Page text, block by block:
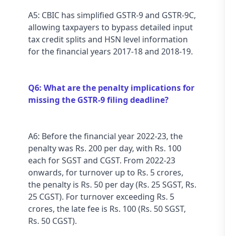
A5: CBIC has simplified GSTR-9 and GSTR-9C,
allowing taxpayers to bypass detailed input
tax credit splits and HSN level information
for the financial years 2017-18 and 2018-19.
Q6: What are the penalty implications for
missing the GSTR-9 filing deadline?
A6: Before the financial year 2022-23, the
penalty was Rs. 200 per day, with Rs. 100
each for SGST and CGST. From 2022-23
onwards, for turnover up to Rs. 5 crores,
the penalty is Rs. 50 per day (Rs. 25 SGST, Rs.
25 CGST). For turnover exceeding Rs. 5
crores, the late fee is Rs. 100 (Rs. 50 SGST,
Rs. 50 CGST).